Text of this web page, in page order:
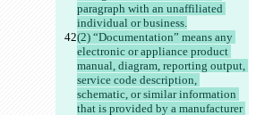
paragraph with an unaffiliated
individual or business.
(2) “Documentation” means any
electronic or appliance product
manual, diagram, reporting output,
service code description,
schematic, or similar information
that is provided by a manufacturer